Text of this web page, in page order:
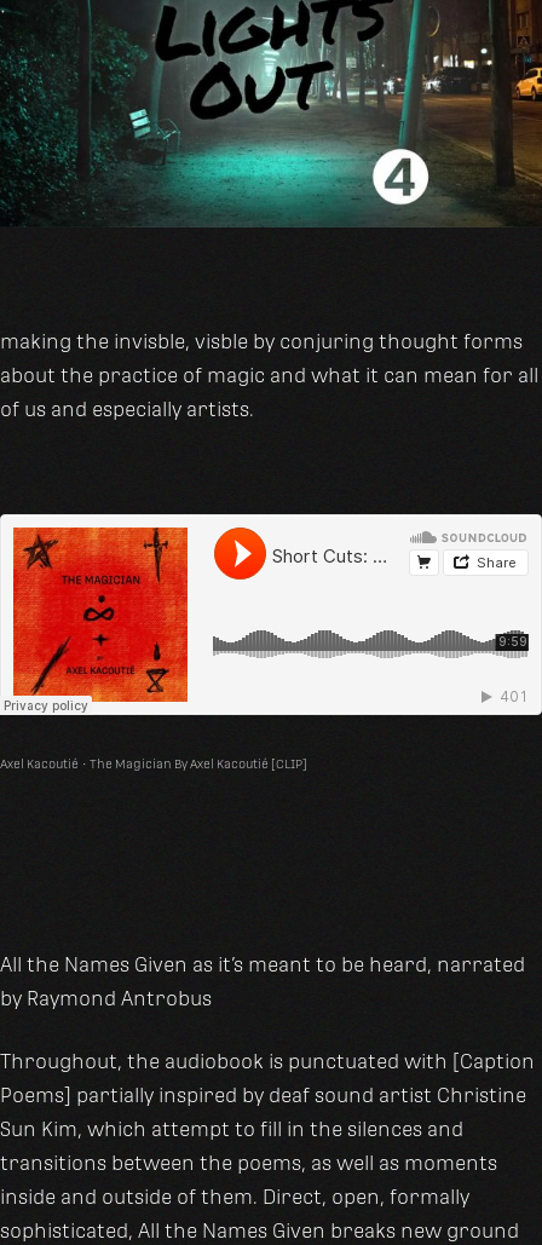
making the invisble, visble by conjuring thought forms
about the practice of magic and what it can mean for all
of us and especially artists.
Axel Kacoutié · The Magician By Axel Kacoutié [CLIP]
All the Names Given as it’s meant to be heard, narrated
by Raymond Antrobus
Throughout, the audiobook is punctuated with [Caption
Poems] partially inspired by deaf sound artist Christine
Sun Kim, which attempt to fill in the silences and
transitions between the poems, as well as moments
inside and outside of them. Direct, open, formally
sophisticated, All the Names Given breaks new ground